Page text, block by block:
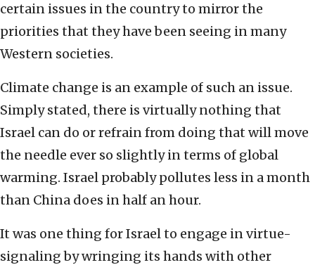
certain issues in the country to mirror the
priorities that they have been seeing in many
Western societies.
Climate change is an example of such an issue.
Simply stated, there is virtually nothing that
Israel can do or refrain from doing that will move
the needle ever so slightly in terms of global
warming. Israel probably pollutes less in a month
than China does in half an hour.
It was one thing for Israel to engage in virtue-
signaling by wringing its hands with other